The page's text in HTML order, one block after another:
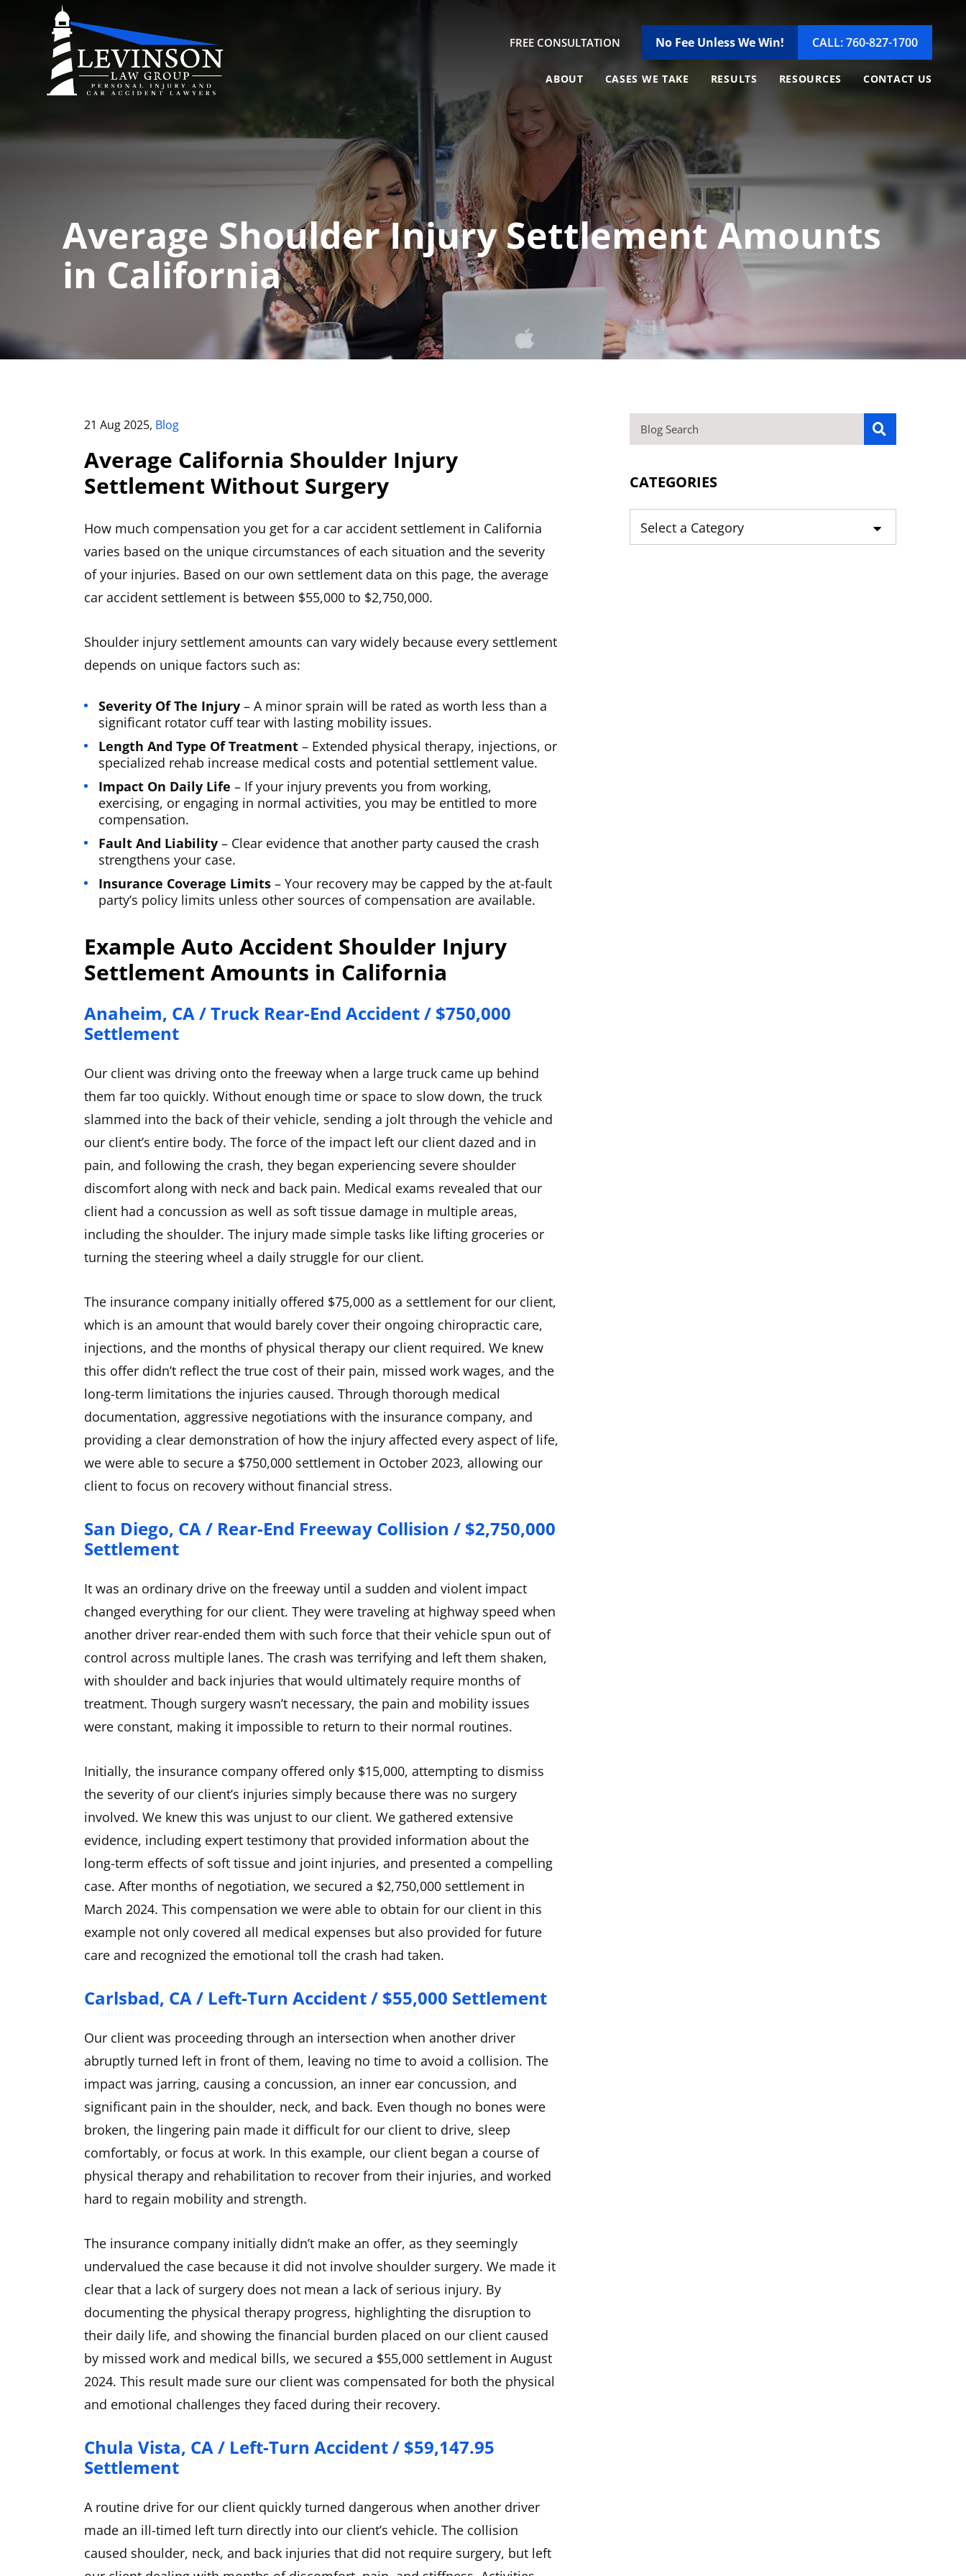
FREE CONSULTATION No Fee Unless We Win! CALL: 760-827-1700
ABOUT CASES WE TAKE RESULTS RESOURCES CONTACT US
Average Shoulder Injury Settlement Amounts
in California
21 Aug 2025, Blog
Average California Shoulder Injury
Settlement Without Surgery
How much compensation you get for a car accident settlement in California
varies based on the unique circumstances of each situation and the severity
of your injuries. Based on our own settlement data on this page, the average
car accident settlement is between $55,000 to $2,750,000.
Shoulder injury settlement amounts can vary widely because every settlement
depends on unique factors such as:
Severity Of The Injury – A minor sprain will be rated as worth less than a
significant rotator cuff tear with lasting mobility issues.
Length And Type Of Treatment – Extended physical therapy, injections, or
specialized rehab increase medical costs and potential settlement value.
Impact On Daily Life – If your injury prevents you from working,
exercising, or engaging in normal activities, you may be entitled to more
compensation.
Fault And Liability – Clear evidence that another party caused the crash
strengthens your case.
Insurance Coverage Limits – Your recovery may be capped by the at-fault
party’s policy limits unless other sources of compensation are available.
Example Auto Accident Shoulder Injury
Settlement Amounts in California
Anaheim, CA / Truck Rear-End Accident / $750,000
Settlement
Our client was driving onto the freeway when a large truck came up behind
them far too quickly. Without enough time or space to slow down, the truck
slammed into the back of their vehicle, sending a jolt through the vehicle and
our client’s entire body. The force of the impact left our client dazed and in
pain, and following the crash, they began experiencing severe shoulder
discomfort along with neck and back pain. Medical exams revealed that our
client had a concussion as well as soft tissue damage in multiple areas,
including the shoulder. The injury made simple tasks like lifting groceries or
turning the steering wheel a daily struggle for our client.
The insurance company initially offered $75,000 as a settlement for our client,
which is an amount that would barely cover their ongoing chiropractic care,
injections, and the months of physical therapy our client required. We knew
this offer didn’t reflect the true cost of their pain, missed work wages, and the
long-term limitations the injuries caused. Through thorough medical
documentation, aggressive negotiations with the insurance company, and
providing a clear demonstration of how the injury affected every aspect of life,
we were able to secure a $750,000 settlement in October 2023, allowing our
client to focus on recovery without financial stress.
San Diego, CA / Rear-End Freeway Collision / $2,750,000
Settlement
It was an ordinary drive on the freeway until a sudden and violent impact
changed everything for our client. They were traveling at highway speed when
another driver rear-ended them with such force that their vehicle spun out of
control across multiple lanes. The crash was terrifying and left them shaken,
with shoulder and back injuries that would ultimately require months of
treatment. Though surgery wasn’t necessary, the pain and mobility issues
were constant, making it impossible to return to their normal routines.
Initially, the insurance company offered only $15,000, attempting to dismiss
the severity of our client’s injuries simply because there was no surgery
involved. We knew this was unjust to our client. We gathered extensive
evidence, including expert testimony that provided information about the
long-term effects of soft tissue and joint injuries, and presented a compelling
case. After months of negotiation, we secured a $2,750,000 settlement in
March 2024. This compensation we were able to obtain for our client in this
example not only covered all medical expenses but also provided for future
care and recognized the emotional toll the crash had taken.
Carlsbad, CA / Left-Turn Accident / $55,000 Settlement
Our client was proceeding through an intersection when another driver
abruptly turned left in front of them, leaving no time to avoid a collision. The
impact was jarring, causing a concussion, an inner ear concussion, and
significant pain in the shoulder, neck, and back. Even though no bones were
broken, the lingering pain made it difficult for our client to drive, sleep
comfortably, or focus at work. In this example, our client began a course of
physical therapy and rehabilitation to recover from their injuries, and worked
hard to regain mobility and strength.
The insurance company initially didn’t make an offer, as they seemingly
undervalued the case because it did not involve shoulder surgery. We made it
clear that a lack of surgery does not mean a lack of serious injury. By
documenting the physical therapy progress, highlighting the disruption to
their daily life, and showing the financial burden placed on our client caused
by missed work and medical bills, we secured a $55,000 settlement in August
2024. This result made sure our client was compensated for both the physical
and emotional challenges they faced during their recovery.
Chula Vista, CA / Left-Turn Accident / $59,147.95
Settlement
A routine drive for our client quickly turned dangerous when another driver
made an ill-timed left turn directly into our client’s vehicle. The collision
caused shoulder, neck, and back injuries that did not require surgery, but left
BLOG SEARCH
CATEGORIES
Categories